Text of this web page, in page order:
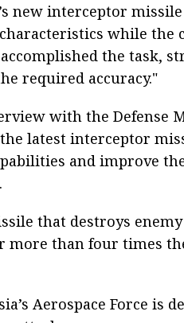
new interceptor
while the
the task,
required accuracy."
with the Defense
latest interceptor
and improve
that destroys
more than four times
Aerospace Force is